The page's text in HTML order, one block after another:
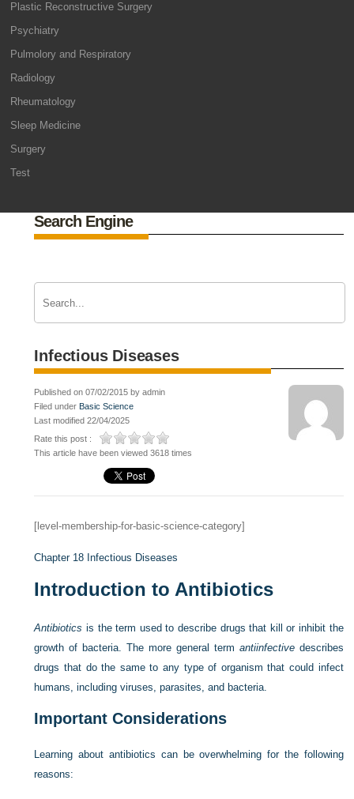
Plastic Reconstructive Surgery
Psychiatry
Pulmolory and Respiratory
Radiology
Rheumatology
Sleep Medicine
Surgery
Test
Search Engine
Infectious Diseases
Published on 07/02/2015 by admin
Filed under Basic Science
Last modified 22/04/2025
Rate this post :
This article have been viewed 3618 times
[level-membership-for-basic-science-category]
Chapter 18 Infectious Diseases
Introduction to Antibiotics
Antibiotics is the term used to describe drugs that kill or inhibit the
growth of bacteria. The more general term antiinfectivedescribes
drugs that do the same to any type of organism that could infect
humans, including viruses, parasites, and bacteria.
Important Considerations
Learning about antibiotics can be overwhelming for the following
reasons: